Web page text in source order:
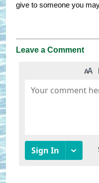
give to someone you
Leave a Comment